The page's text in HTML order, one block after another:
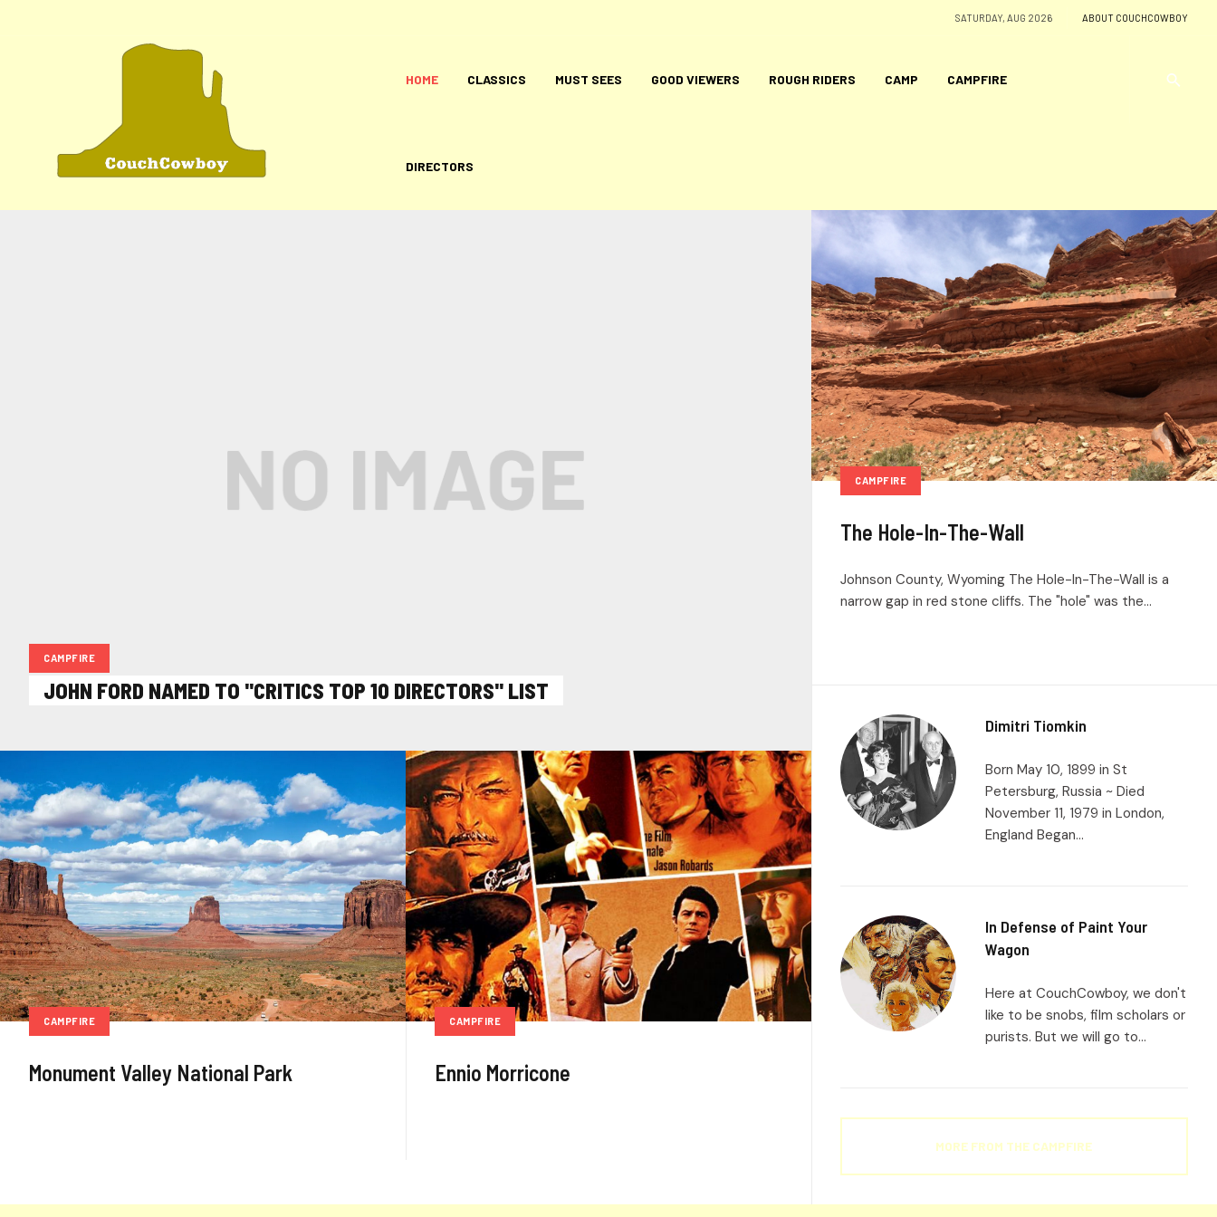
SATURDAY, AUG 2026 ABOUT COUCHCOWBOY
HOME CLASSICS MUST SEES GOOD VIEWERS ROUGH RIDERS CAMP CAMPFIRE
DIRECTORS
CAMPFIRE
JOHN FORD NAMED TO "CRITICS TOP 10 DIRECTORS" LIST
CAMPFIRE
Monument Valley National Park
CAMPFIRE
Ennio Morricone
CAMPFIRE
The Hole-In-The-Wall
Johnson County, Wyoming The Hole-In-The-Wall is a
narrow gap in red stone cliffs. The "hole" was the...
Dimitri Tiomkin
Born May 10, 1899 in St
Petersburg, Russia ~ Died
November 11, 1979 in London,
England Began...
In Defense of Paint Your
Wagon
Here at CouchCowboy, we don't
like to be snobs, film scholars or
purists. But we will go to...
MORE FROM THE CAMPFIRE